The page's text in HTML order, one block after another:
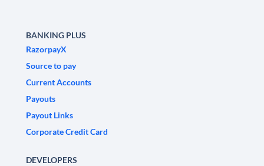
BANKING PLUS
RazorpayX
Source to pay
Current Accounts
Payouts
Payout Links
Corporate Credit Card
DEVELOPERS